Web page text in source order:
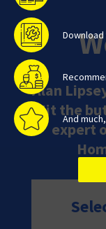
Alan
Hit the
expert
And